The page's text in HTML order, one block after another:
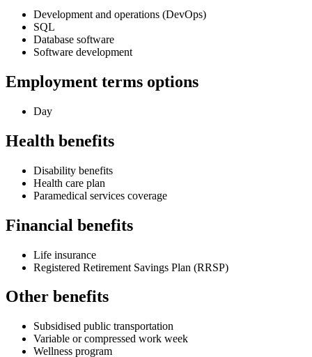
Development and operations (DevOps)
SQL
Database software
Software development
Employment terms options
Day
Health benefits
Disability benefits
Health care plan
Paramedical services coverage
Financial benefits
Life insurance
Registered Retirement Savings Plan (RRSP)
Other benefits
Subsidised public transportation
Variable or compressed work week
Wellness program